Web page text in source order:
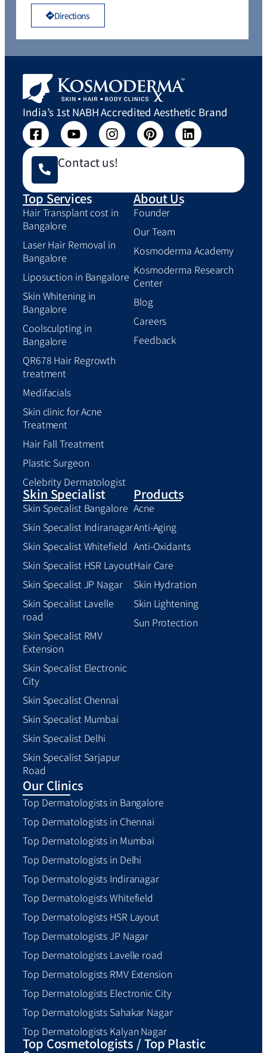
Directions
India’s 1st NABH Accredited Aesthetic Brand
Contact us!
Top Services
Hair Transplant cost in
Bangalore
Laser Hair Removal in
Bangalore
Liposuction in Bangalore
Skin Whitening in
Bangalore
Coolsculpting in
Bangalore
QR678 Hair Regrowth
treatment
Medifacials
Skin clinic for Acne
Treatment
Hair Fall Treatment
Plastic Surgeon
Celebrity Dermatologist
About Us
Founder
Our Team
Kosmoderma Academy
Kosmoderma Research
Center
Blog
Careers
Feedback
Skin Specialist
Skin Specalist Bangalore
Skin Specalist Indiranagar
Skin Specalist Whitefield
Skin Specalist HSR Layout
Skin Specalist JP Nagar
Skin Specalist Lavelle
road
Skin Specalist RMV
Extension
Skin Specalist Electronic
City
Skin Specalist Chennai
Skin Specalist Mumbai
Skin Specalist Delhi
Skin Specalist Sarjapur
Road
Products
Acne
Anti-Aging
Anti-Oxidants
Hair Care
Skin Hydration
Skin Lightening
Sun Protection
Our Clinics
Top Dermatologists in Bangalore
Top Dermatologists in Chennai
Top Dermatologists in Mumbai
Top Dermatologists in Delhi
Top Dermatologists Indiranagar
Top Dermatologists Whitefield
Top Dermatologists HSR Layout
Top Dermatologists JP Nagar
Top Dermatologists Lavelle road
Top Dermatologists RMV Extension
Top Dermatologists Electronic City
Top Dermatologists Sahakar Nagar
Top Dermatologists Kalyan Nagar
Top Cosmetologists / Top Plastic